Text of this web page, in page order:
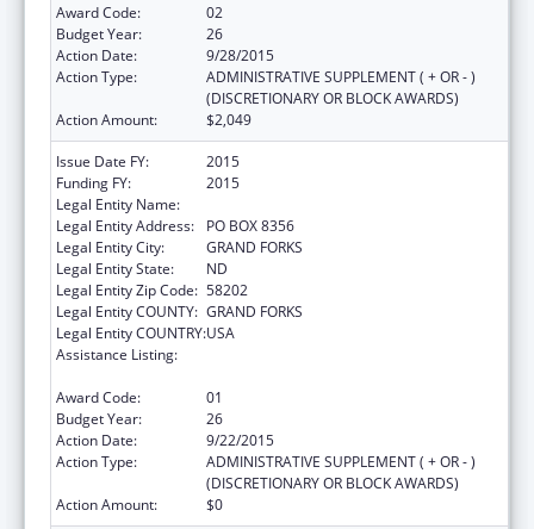
Award Code:
02
Budget Year:
26
Action Date:
9/28/2015
Action Type:
ADMINISTRATIVE SUPPLEMENT ( + OR - )
(DISCRETIONARY OR BLOCK AWARDS)
Action Amount:
$2,049
Issue Date FY:
2015
Funding FY:
2015
Legal Entity Name:
Legal Entity Address:
PO BOX 8356
Legal Entity City:
GRAND FORKS
Legal Entity State:
ND
Legal Entity Zip Code: 58202
Legal Entity COUNTY: GRAND FORKS
Legal Entity COUNTRY:USA
Assistance Listing:
Award Code:
01
Budget Year:
26
Action Date:
9/22/2015
Action Type:
ADMINISTRATIVE SUPPLEMENT ( + OR - )
(DISCRETIONARY OR BLOCK AWARDS)
Action Amount:
$0